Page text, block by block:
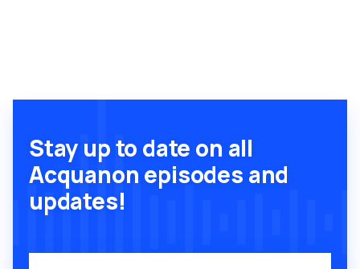
Stay up to date on all
Acquanon episodes and
updates!